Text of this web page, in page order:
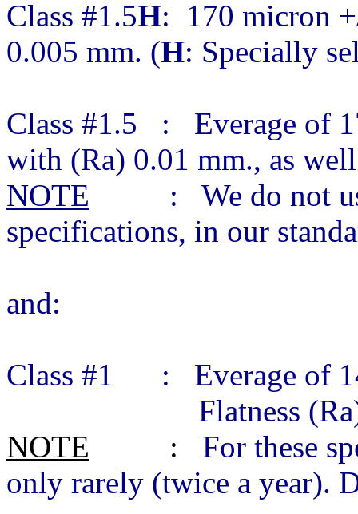
Class #1.5H: 170 micron
0.005 mm. (H: Specially
Class #1.5 : Everage of
with (Ra) 0.01 mm., as
NOTE : We do not use
specifications, in our
and:
Class #1 : Everage of
Flatness (Ra)
NOTE : For these
only rarely (twice a year).